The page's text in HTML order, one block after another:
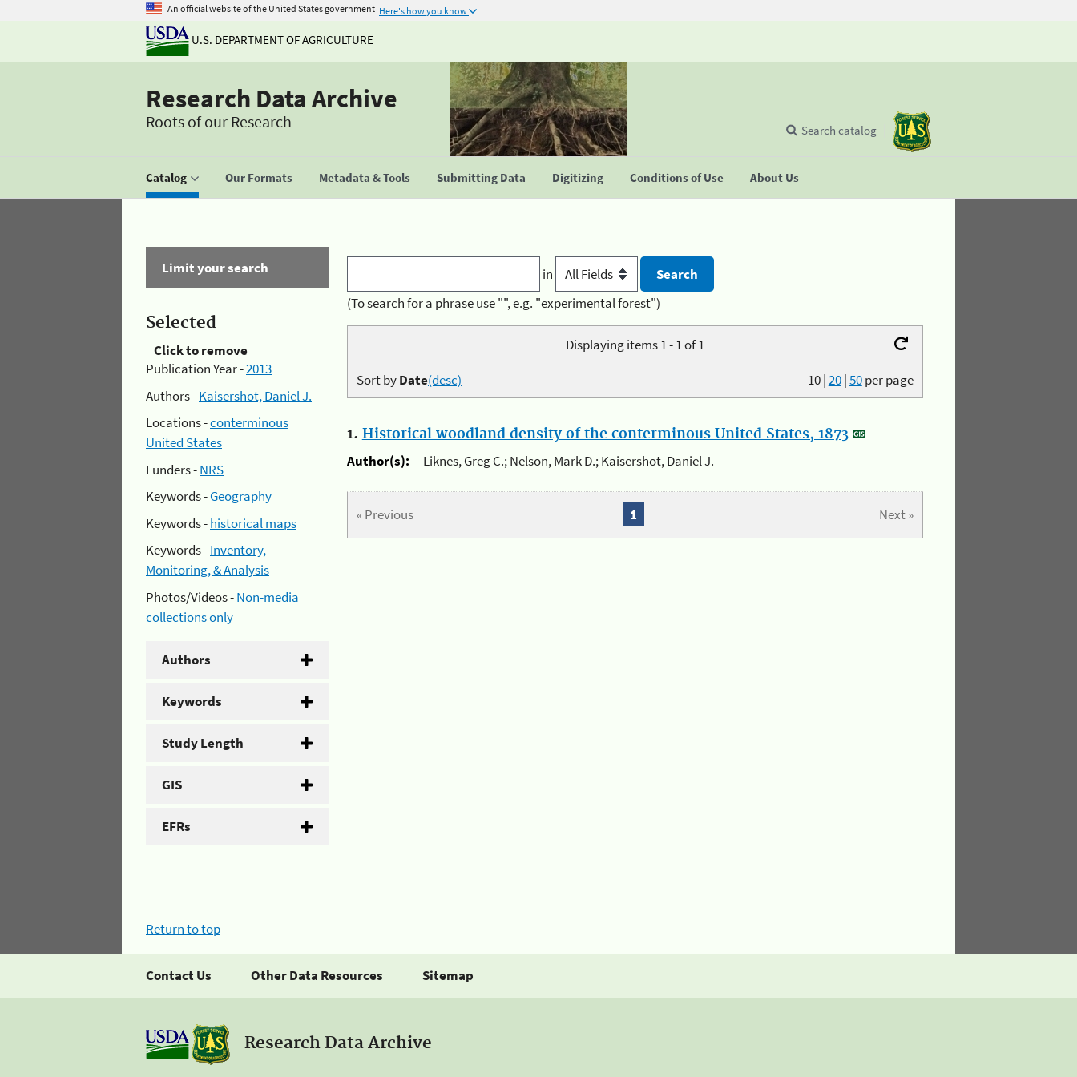
An official website of the United States government Here's how you know
U.S. DEPARTMENT OF AGRICULTURE
Research Data Archive
Roots of our Research
Catalog Our Formats Metadata & Tools Submitting Data Digitizing Conditions of Use About Us
Search catalog
Limit your search
Selected
Click to remove
Publication Year -2013
Authors -Kaisershot, Daniel J.
Locations -conterminous
United States
Funders -NRS
Keywords -Geography
Keywords -historical maps
Keywords -Inventory,
Monitoring, & Analysis
Photos/Videos -Non-media
collections only
Authors
Keywords
Study Length
GIS
EFRs
in
(To search for a phrase use "", e.g. "experimental forest")
Displaying items 1 - 1 of 1
10|20|50per page
Sort byDate(desc)
1. Historical woodland density of the conterminous United States, 1873
Author(s):
Liknes, Greg C.; Nelson, Mark D.; Kaisershot, Daniel J.
« Previous Next »
1
Return to top
Contact Us Other Data Resources Sitemap
Research Data Archive